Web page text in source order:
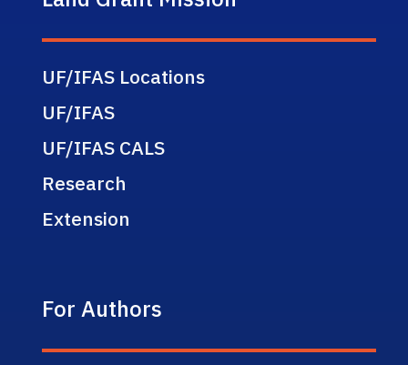
UF/IFAS Locations
UF/IFAS
UF/IFAS CALS
Research
Extension
For Authors